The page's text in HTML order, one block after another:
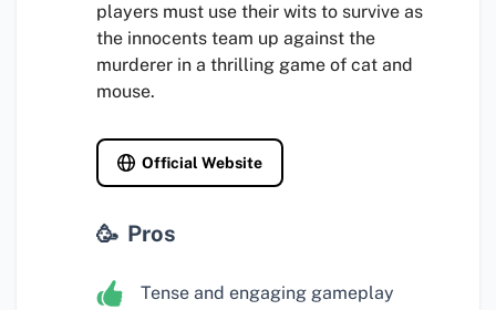
players must use their wits to survive as
the innocents team up against the
murderer in a thrilling game of cat and
mouse.
Official Website
Pros
Tense and engaging gameplay